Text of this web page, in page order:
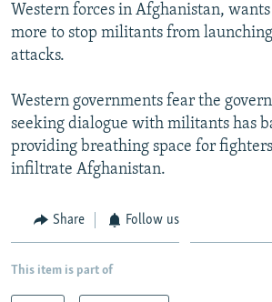
Western forces in Afghanistan,
more to stop militants from
attacks.
Western governments fear the
seeking dialogue with militants has
providing breathing space for
infiltrate Afghanistan.
Share Follow us
This item is part of